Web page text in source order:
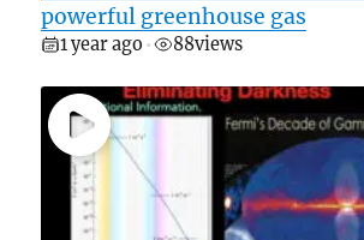
powerful greenhouse gas
1 year ago • 88views